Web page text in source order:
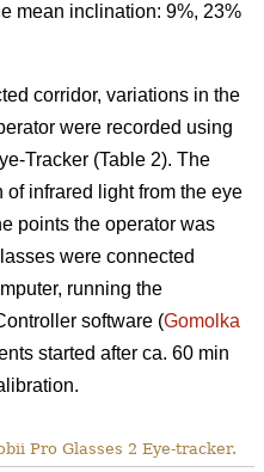
mean inclination: 9%, 23%
corridor, variations in the
were recorded using
Tracker (Table 2). The
infrared light from the eye
points the operator was
were connected
running the
software (Gomolka
started after ca. 60 min
Pro Glasses 2 Eye-tracker.